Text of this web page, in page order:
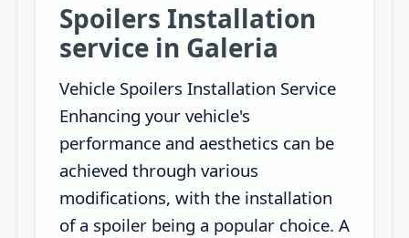
Spoilers Installation
service in Galeria
Vehicle Spoilers Installation Service
Enhancing your vehicle's
performance and aesthetics can be
achieved through various
modifications, with the installation
of a spoiler being a popular choice. A